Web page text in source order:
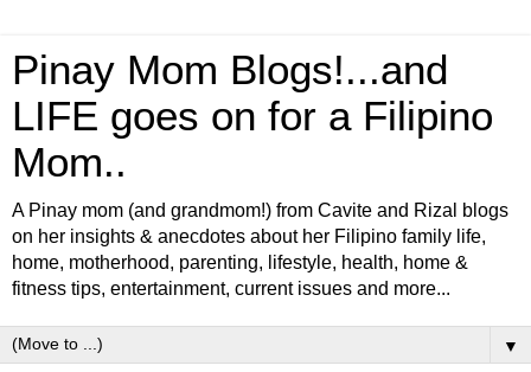
Pinay Mom Blogs!...and
LIFE goes on for a Filipino
Mom..
A Pinay mom (and grandmom!) from Cavite and Rizal blogs
on her insights & anecdotes about her Filipino family life,
home, motherhood, parenting, lifestyle, health, home &
fitness tips, entertainment, current issues and more...
▼